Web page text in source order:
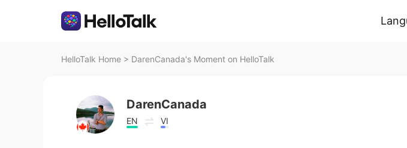
HelloTalk Home > DarenCanada's Moment on HelloTalk
DarenCanada
EN VI